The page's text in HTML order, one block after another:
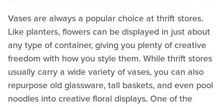
Vases are always a popular choice at thrift stores.
Like planters, flowers can be displayed in just about
any type of container, giving you plenty of creative
freedom with how you style them. While thrift stores
usually carry a wide variety of vases, you can also
repurpose old glassware, tall baskets, and even pool
noodles into creative floral displays. One of the